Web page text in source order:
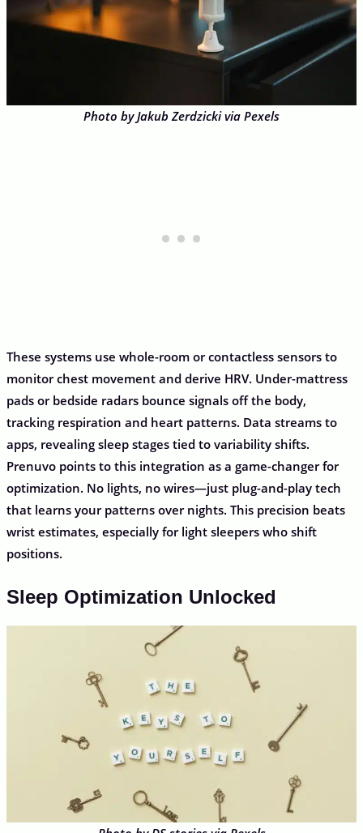
Photo by Jakub Zerdzicki via Pexels
These systems use whole-room or contactless sensors to
monitor chest movement and derive HRV. Under-mattress
pads or bedside radars bounce signals off the body,
tracking respiration and heart patterns. Data streams to
apps, revealing sleep stages tied to variability shifts.
Prenuvo points to this integration as a game-changer for
optimization. No lights, no wires—just plug-and-play tech
that learns your patterns over nights. This precision beats
wrist estimates, especially for light sleepers who shift
positions.
Sleep Optimization Unlocked